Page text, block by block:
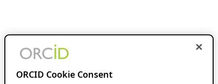
ORCID Cookie Consent